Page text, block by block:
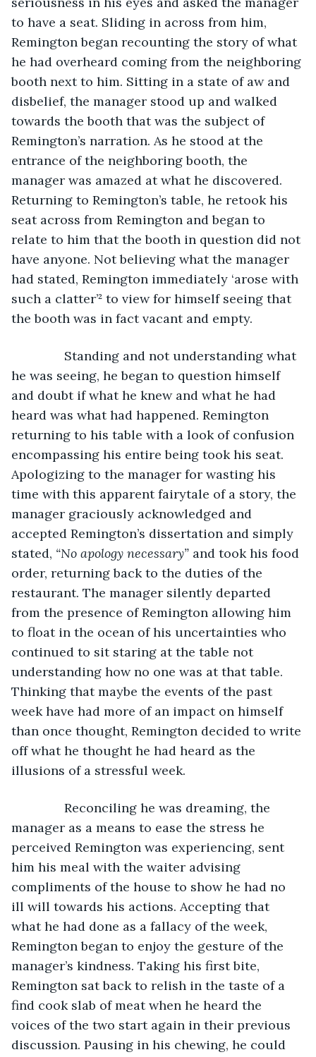
to have a seat. Sliding in across from him,
Remington began recounting the story of what
he had overheard coming from the neighboring
booth next to him. Sitting in a state of aw and
disbelief, the manager stood up and walked
towards the booth that was the subject of
Remington’s narration. As he stood at the
entrance of the neighboring booth, the
manager was amazed at what he discovered.
Returning to Remington’s table, he retook his
seat across from Remington and began to
relate to him that the booth in question did not
have anyone. Not believing what the manager
had stated, Remington immediately ‘arose with
such a clatter’² to view for himself seeing that
the booth was in fact vacant and empty.
Standing and not understanding what
he was seeing, he began to question himself
and doubt if what he knew and what he had
heard was what had happened. Remington
returning to his table with a look of confusion
encompassing his entire being took his seat.
Apologizing to the manager for wasting his
time with this apparent fairytale of a story, the
manager graciously acknowledged and
accepted Remington’s dissertation and simply
stated, “No apology necessary” and took his food
order, returning back to the duties of the
restaurant. The manager silently departed
from the presence of Remington allowing him
to float in the ocean of his uncertainties who
continued to sit staring at the table not
understanding how no one was at that table.
Thinking that maybe the events of the past
week have had more of an impact on himself
than once thought, Remington decided to write
off what he thought he had heard as the
illusions of a stressful week.
Reconciling he was dreaming, the
manager as a means to ease the stress he
perceived Remington was experiencing, sent
him his meal with the waiter advising
compliments of the house to show he had no
ill will towards his actions. Accepting that
what he had done as a fallacy of the week,
Remington began to enjoy the gesture of the
manager’s kindness. Taking his first bite,
Remington sat back to relish in the taste of a
find cook slab of meat when he heard the
voices of the two start again in their previous
discussion. Pausing in his chewing, he could